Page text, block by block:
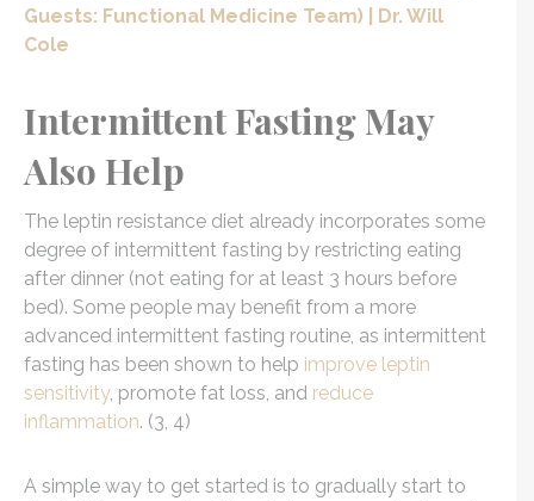
Guests: Functional Medicine Team) | Dr. Will
Cole
Intermittent Fasting May
Also Help
The leptin resistance diet already incorporates some
degree of intermittent fasting by restricting eating
after dinner (not eating for at least 3 hours before
bed). Some people may benefit from a more
advanced intermittent fasting routine, as intermittent
fasting has been shown to help improve leptin
sensitivity, promote fat loss, and reduce
inflammation. (3, 4)
A simple way to get started is to gradually start to